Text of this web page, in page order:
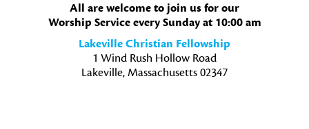
All are welcome to join us for our
Worship Service every Sunday at 10:00 am
Lakeville Christian Fellowship
1 Wind Rush Hollow Road
Lakeville, Massachusetts 02347